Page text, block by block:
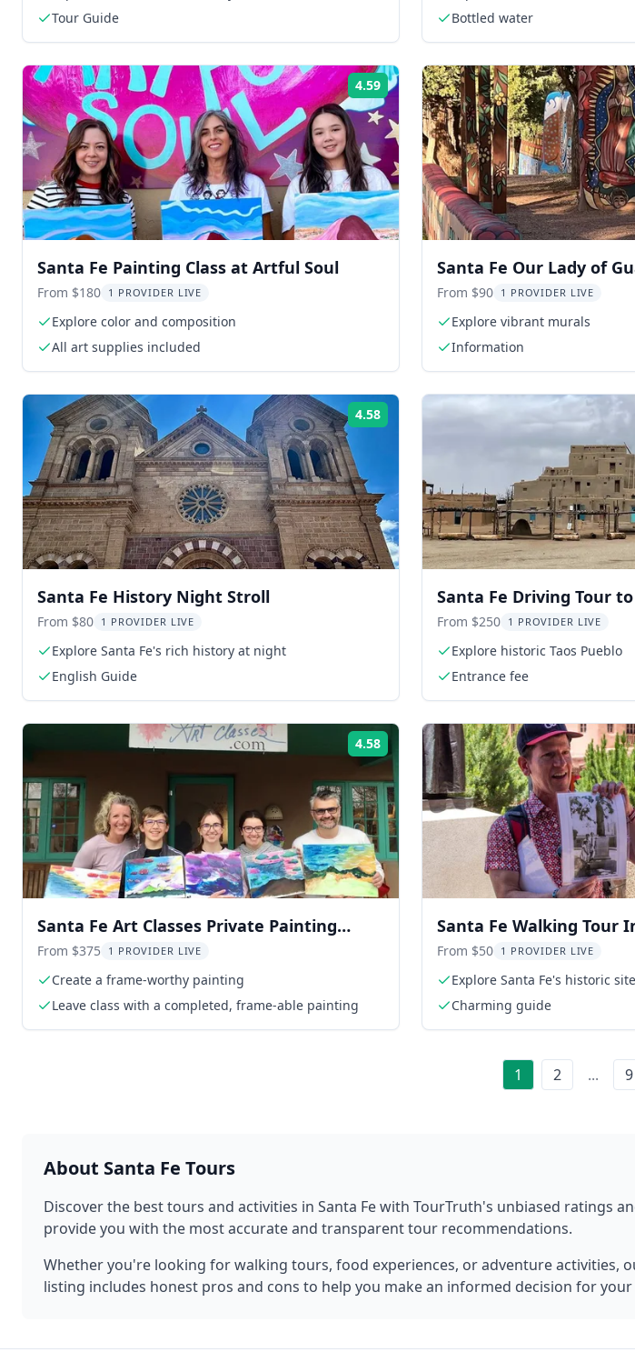
Tour Guide
Bottled water
4.59 Rating:
Santa Fe Painting Class at Artful Soul
From $180 1 PROVIDER LIVE
Explore color and composition
All art supplies included
Santa Fe Our Lady of
Tour
From $90 1 PROVIDER LIVE
Explore vibrant murals
Information
4.58
Santa Fe History Night Stroll
From $80 1 PROVIDER LIVE
Explore Santa Fe's rich history at night
English Guide
Santa Fe Driving Tour
Taos Pueblo
From $250 1 PROVIDER LIVE
Explore historic Taos Pueblo
Entrance fee
4.58 Rating:
Santa Fe Art Classes Private Painting
Experience 2 hr
From $375 1 PROVIDER LIVE
Create a frame-worthy painting
Leave class with a completed, frame-able painting
Santa Fe Walking Tour
Cather
From $50 1 PROVIDER LIVE
Explore Santa Fe's historic
Charming guide
1 2 ... 9
About Santa Fe Tours
Discover the best tours and activities in Santa Fewith TourTruth's unbiased ratings
provide you with the most accurate and transparent tour recommendations.
Whether you're looking for walking tours, food experiences, or adventure activities,
listing includes honest pros and cons to help you make an informed decision for